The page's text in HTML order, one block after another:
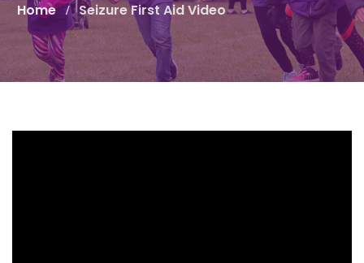
Home Seizure First Aid Video